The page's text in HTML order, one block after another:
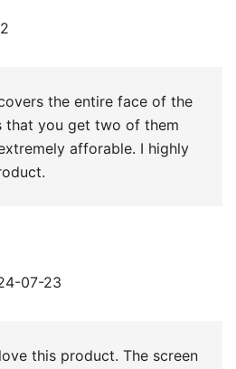
the entire face of the
that you get two of them
afforable. I highly
07-23
this product. The screen